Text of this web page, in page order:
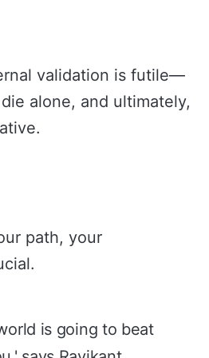
validation is futile—
alone, and ultimately,
path, your
is going to beat